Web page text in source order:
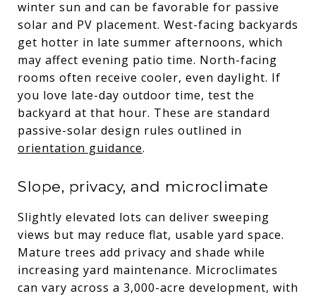
winter sun and can be favorable for passive
solar and PV placement. West-facing backyards
get hotter in late summer afternoons, which
may affect evening patio time. North-facing
rooms often receive cooler, even daylight. If
you love late-day outdoor time, test the
backyard at that hour. These are standard
passive-solar design rules outlined in
orientation guidance.
Slope, privacy, and microclimate
Slightly elevated lots can deliver sweeping
views but may reduce flat, usable yard space.
Mature trees add privacy and shade while
increasing yard maintenance. Microclimates
can vary across a 3,000-acre development, with